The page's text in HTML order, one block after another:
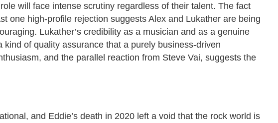
will face intense scrutiny regardless of their talent. The fact
one high-profile rejection suggests Alex and Lukather are being
Lukather’s credibility as a musician and as a genuine
of quality assurance that a purely business-driven
and the parallel reaction from Steve Vai, suggests the
and Eddie’s death in 2020 left a void that the rock world is